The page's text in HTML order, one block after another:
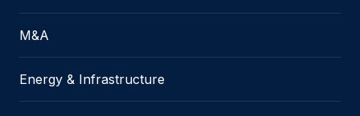
M&A
Energy & Infrastructure